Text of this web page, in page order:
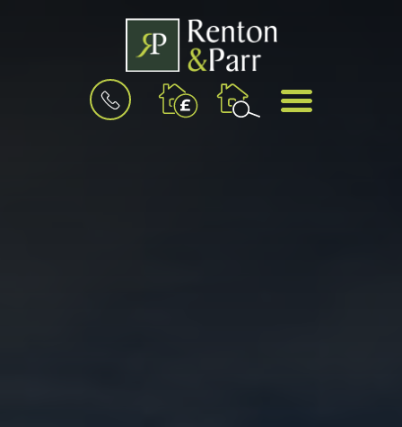
BOOK
VALUATION
MENU